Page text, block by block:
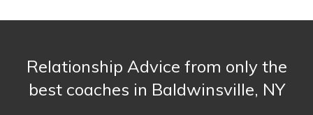
Relationship Advice from only the
best coaches in Baldwinsville, NY